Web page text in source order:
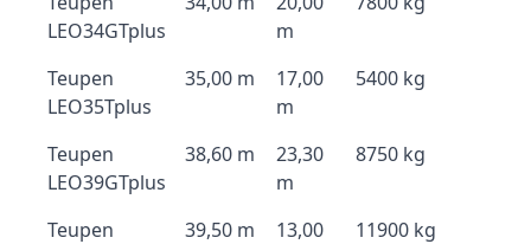
LEO34GTplus
m
Teupen
LEO35Tplus
35,00 m
17,00
m
5400 kg
Teupen
LEO39GTplus
38,60 m
23,30
m
8750 kg
Teupen
39,50 m
13,00
11900 kg